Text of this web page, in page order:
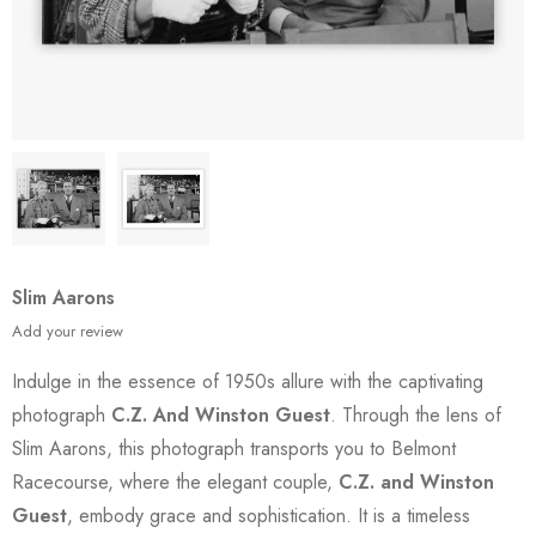
Slim Aarons
Add your review
Indulge in the essence of 1950s allure with the captivating
photograph C.Z. And Winston Guest. Through the lens of
Slim Aarons, this photograph transports you to Belmont
Racecourse, where the elegant couple, C.Z. and Winston
Guest, embody grace and sophistication. It is a timeless